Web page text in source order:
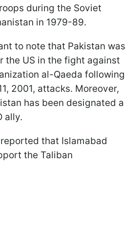
during the Soviet
in 1979-89.
to note that Pakistan was
the US in the fight against
al-Qaeda following
2001, attacks. Moreover,
has been designated a
ally.
that Islamabad
the Taliban